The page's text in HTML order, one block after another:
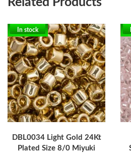
In stock
DBL0034 Light Gold 24Kt
Plated Size 8/0 Miyuki